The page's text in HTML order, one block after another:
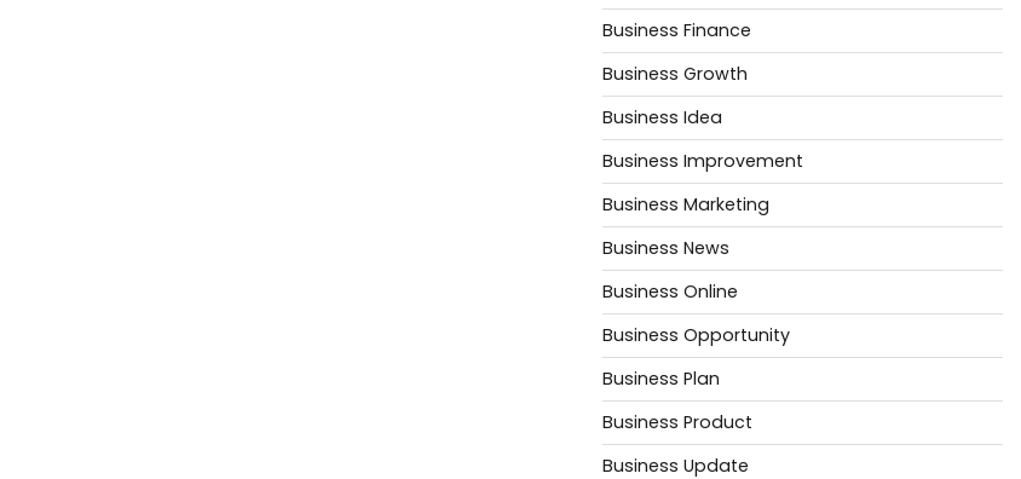
Business Finance
Business Growth
Business Idea
Business Improvement
Business Marketing
Business News
Business Online
Business Opportunity
Business Plan
Business Product
Business Update